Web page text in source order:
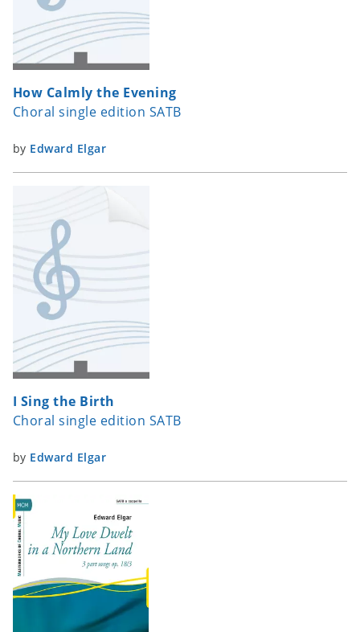
How Calmly the Evening
Choral single edition SATB
by Edward Elgar
I Sing the Birth
Choral single edition SATB
by Edward Elgar